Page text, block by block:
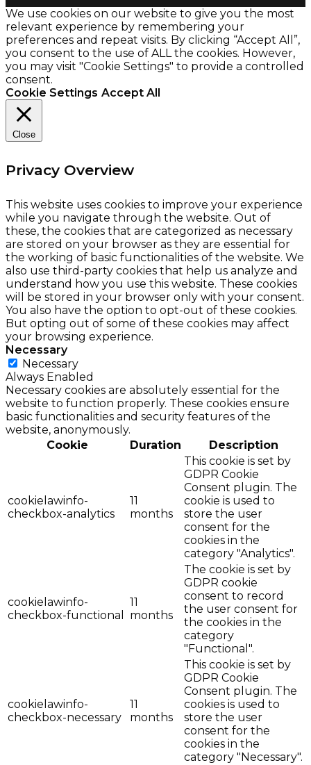
We use cookies on our website to give you the most
relevant experience by remembering your
preferences and repeat visits. By clicking “Accept All”,
you consent to the use of ALL the cookies. However,
you may visit "Cookie Settings" to provide a controlled
consent.
Cookie Settings Accept All
Close
Privacy Overview
This website uses cookies to improve your experience
while you navigate through the website. Out of
these, the cookies that are categorized as necessary
are stored on your browser as they are essential for
the working of basic functionalities of the website. We
also use third-party cookies that help us analyze and
understand how you use this website. These cookies
will be stored in your browser only with your consent.
You also have the option to opt-out of these cookies.
But opting out of some of these cookies may affect
your browsing experience.
Necessary
Necessary
Always Enabled
Necessary cookies are absolutely essential for the
website to function properly. These cookies ensure
basic functionalities and security features of the
website, anonymously.
Cookie
Duration Description
cookielawinfo-
checkbox-analytics
11
months
This cookie is set by
GDPR Cookie
Consent plugin. The
cookie is used to
store the user
consent for the
cookies in the
category "Analytics".
cookielawinfo-
checkbox-functional
11
months
The cookie is set by
GDPR cookie
consent to record
the user consent for
the cookies in the
category
"Functional".
cookielawinfo-
checkbox-necessary
11
months
This cookie is set by
GDPR Cookie
Consent plugin. The
cookies is used to
store the user
consent for the
cookies in the
category "Necessary".